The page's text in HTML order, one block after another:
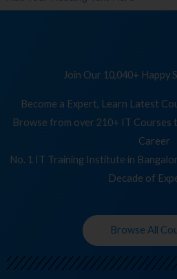
Join Our 10,040+ Happy
Become a Expert, Learn Latest
Browse from over 210+ IT Courses
Career
No. 1 IT Training Institute in
Decade of
Browse All